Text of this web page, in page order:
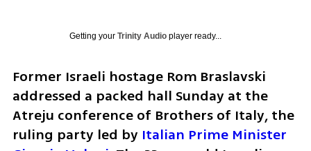
Getting your Trinity Audioplayer ready...
Former Israeli hostage Rom Braslavski
addressed a packed hall Sunday at the
Atreju conference of Brothers of Italy, the
ruling party led by Italian Prime Minister